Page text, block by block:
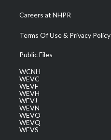
Careers at NHPR
Terms Of Use & Privacy Policy
Public Files
WCNH
WEVC
WEVF
WEVH
WEVJ
WEVN
WEVO
WEVQ
WEVS